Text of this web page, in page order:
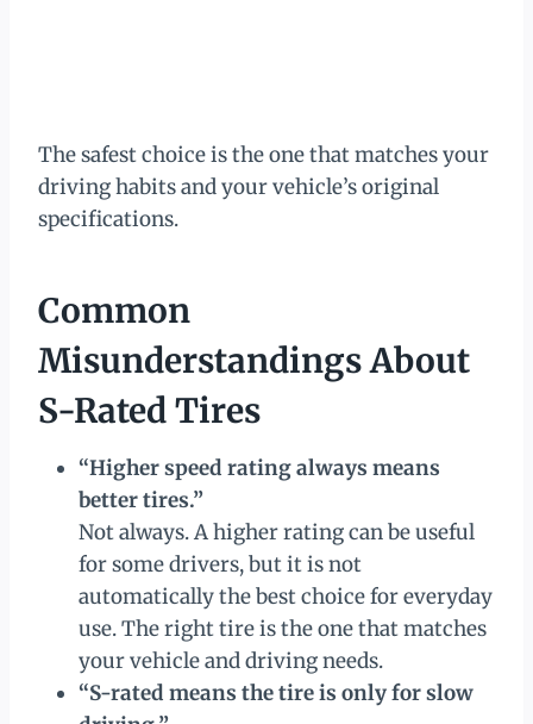
The safest choice is the one that matches your
driving habits and your vehicle’s original
specifications.
Common
Misunderstandings About
S-Rated Tires
“Higher speed rating always means
better tires.”
Not always. A higher rating can be useful
for some drivers, but it is not
automatically the best choice for everyday
use. The right tire is the one that matches
your vehicle and driving needs.
“S-rated means the tire is only for slow